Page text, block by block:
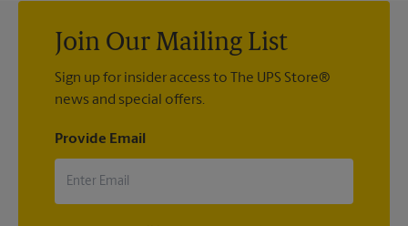
Join Our Mailing List
Sign up for insider access to The UPS Store®
news and special offers.
Provide Email